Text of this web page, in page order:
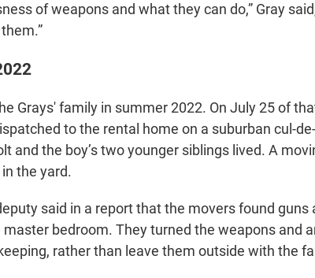
of weapons and what they can do,” Gray
Grays' family in summer 2022. On July 25 of
to the rental home on a suburban cul-
and the boy’s two younger siblings lived. A
the yard.
said in a report that the movers found guns
master bedroom. They turned the weapons and
rather than leave them outside with the